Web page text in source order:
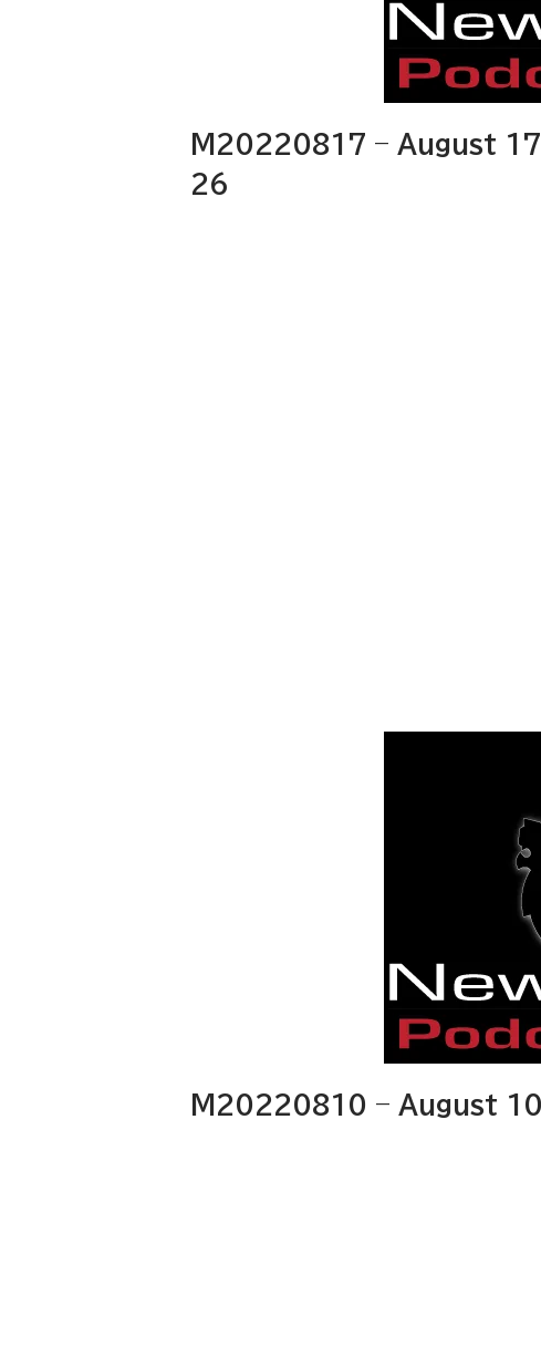
M20220817 – August
26
M20220810 – August